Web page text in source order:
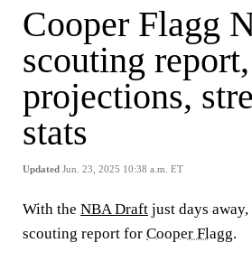
Cooper Flagg
scouting report,
projections,
stats
Updated Jun. 23, 2025 10:38 a.m. ET
With the NBA Draft just days
scouting report for Cooper Flagg.